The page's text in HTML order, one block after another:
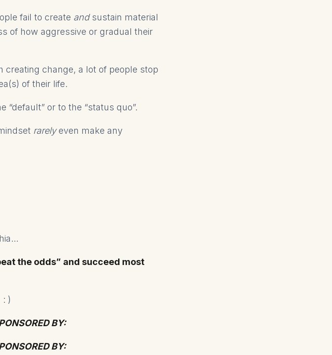
fail to create and sustain material
of how aggressive or gradual their
change, a lot of people stop
of their life.
“default” or to the “status quo”.
rarely even make any
the odds” and succeed most
)
BY:
BY: